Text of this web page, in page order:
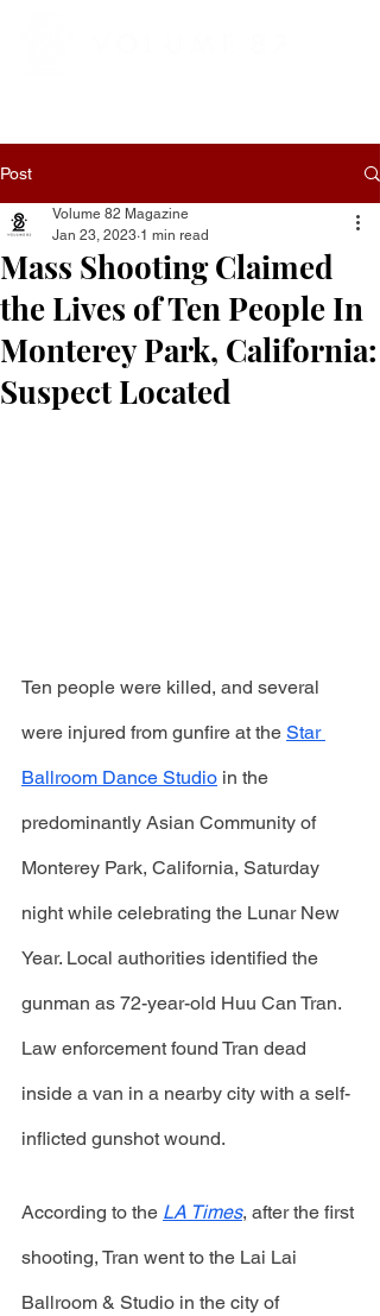
Post
Mass Shooting Claimed
the Lives of Ten People In
Monterey Park, California:
Suspect Located
Volume 82 Magazine
Jan 23, 2023 1 min read
Ten people were killed, and several
were injured from gunfire at the Star
Ballroom Dance Studio in the
predominantly Asian Community of
Monterey Park, California, Saturday
night while celebrating the Lunar New
Year. Local authorities identified the
gunman as 72-year-old Huu Can Tran.
Law enforcement found Tran dead
inside a van in a nearby city with a self-
inflicted gunshot wound.
According to the LA Times, after the first
shooting, Tran went to the Lai Lai
Ballroom & Studio in the city of